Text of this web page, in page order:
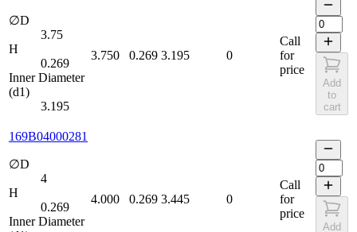
∅D
3.75
H
0.269
Inner Diameter
(d1)
3.195
3.750 0.269 3.195 0
Call
for
price
Add
to
cart
169B04000281
∅D
4
H
0.269
Inner Diameter
4.000 0.269 3.445 0
Call
for
price
Add